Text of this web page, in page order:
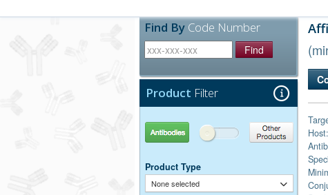
Find By Code Number
Find
Product Filter
Antibodies Other Products
Product Type
None selected
Host: